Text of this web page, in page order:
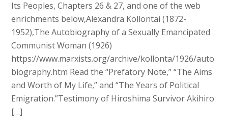
Its Peoples, Chapters 26 & 27, and one of the web
enrichments below,Alexandra Kollontai (1872-
1952),The Autobiography of a Sexually Emancipated
Communist Woman (1926)
https://www.marxists.org/archive/kollonta/1926/auto
biography.htm Read the “Prefatory Note,” “The Aims
and Worth of My Life,” and “The Years of Political
Emigration.”Testimony of Hiroshima Survivor Akihiro
[…]